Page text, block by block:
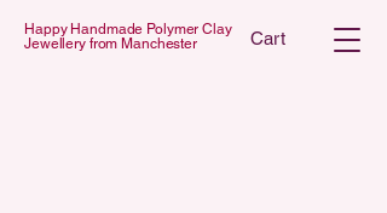
Happy Handmade Polymer Clay
Jewellery from Manchester
Cart